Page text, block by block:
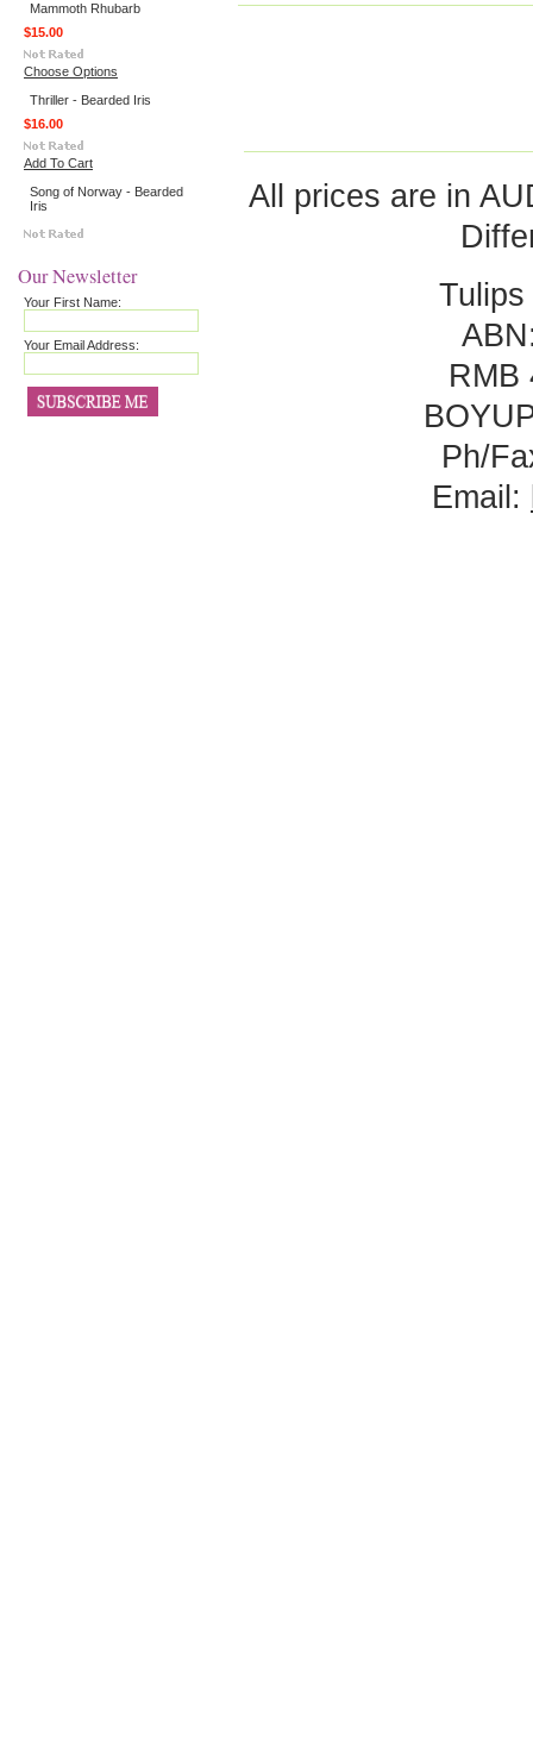
Mammoth Rhubarb
$15.00
Choose Options
Thriller - Bearded Iris
$16.00
Add To Cart
Song of Norway - Bearded
Iris
Our Newsletter
Your First Name:
Your Email Address:
All prices are in
RMB
Ph/
Email: